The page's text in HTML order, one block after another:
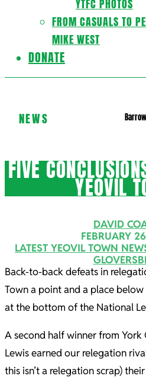
YTFC PHOTOS
FROM CASUALS TO
MIKE WEST
DONATE
NEWS
FIVE
YEOVIL
DAVID
FEBRUARY
LATEST YEOVIL TOWN
Back-to-back defeats in
Town a point and a place
at the bottom of the National
A second half winner from York
Lewis earned our relegation
this isn’t a relegation scrap)